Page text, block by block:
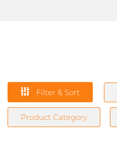
Filter & Sort
Product Category